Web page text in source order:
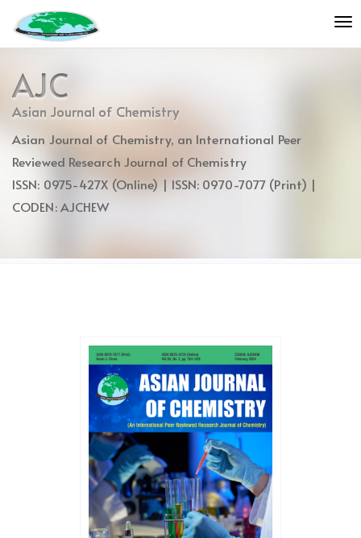
jump
to
content
Main
Navigation
Main
Content
AJC
Asian Journal of Chemistry
Asian Journal of Chemistry, an International Peer
Reviewed Research Journal of Chemistry
ISSN: 0975-427X (Online) | ISSN: 0970-7077 (Print) |
CODEN: AJCHEW